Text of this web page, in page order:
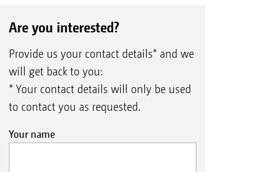
Are you interested?
Provide us your contact details* and we
will get back to you:
* Your contact details will only be used
to contact you as requested.
Your name